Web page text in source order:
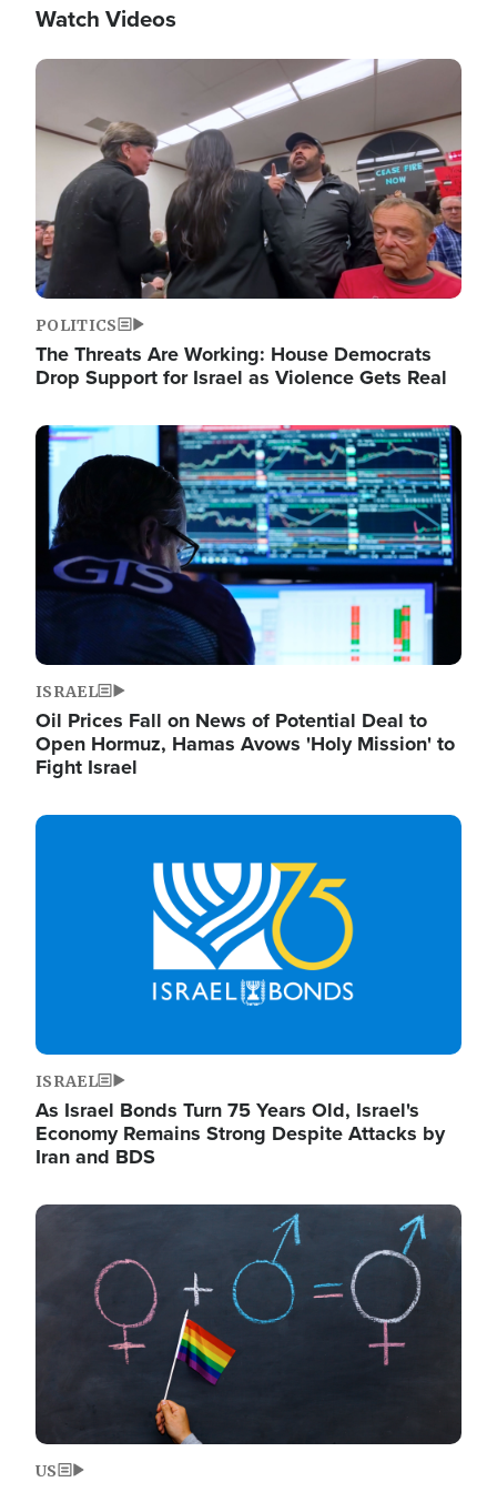
Watch Videos
Image
POLITICS
The Threats Are Working: House Democrats
Drop Support for Israel as Violence Gets Real
Image
ISRAEL
Oil Prices Fall on News of Potential Deal to
Open Hormuz, Hamas Avows 'Holy Mission' to
Fight Israel
Image
ISRAEL
As Israel Bonds Turn 75 Years Old, Israel's
Economy Remains Strong Despite Attacks by
Iran and BDS
Image
US